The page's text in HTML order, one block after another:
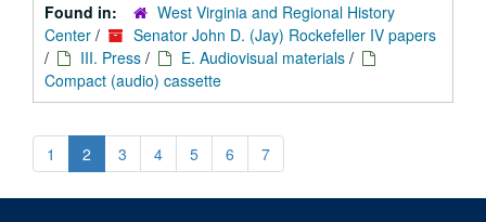
Found in:
West Virginia and Regional History
Center /
Senator John D. (Jay) Rockefeller IV papers
/
III. Press / E. Audiovisual materials /
Compact (audio) cassette
1 2 3 4 5 6 7